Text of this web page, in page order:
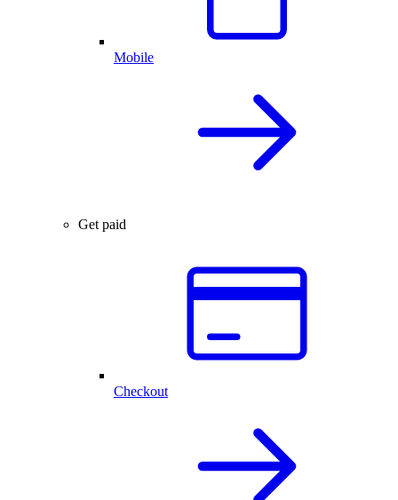
Mobile
Get paid
Checkout